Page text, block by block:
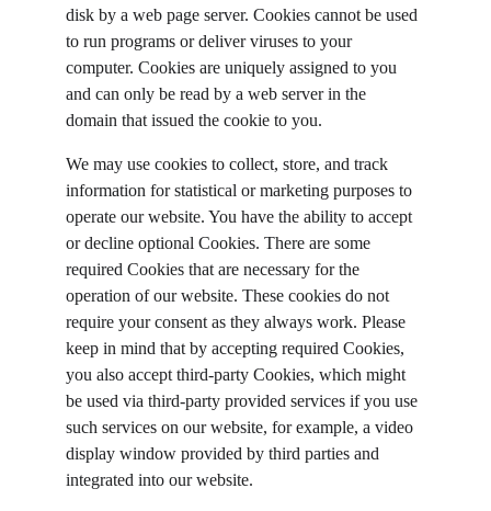
disk by a web page server. Cookies cannot be used
to run programs or deliver viruses to your
computer. Cookies are uniquely assigned to you
and can only be read by a web server in the
domain that issued the cookie to you.
We may use cookies to collect, store, and track
information for statistical or marketing purposes to
operate our website. You have the ability to accept
or decline optional Cookies. There are some
required Cookies that are necessary for the
operation of our website. These cookies do not
require your consent as they always work. Please
keep in mind that by accepting required Cookies,
you also accept third-party Cookies, which might
be used via third-party provided services if you use
such services on our website, for example, a video
display window provided by third parties and
integrated into our website.